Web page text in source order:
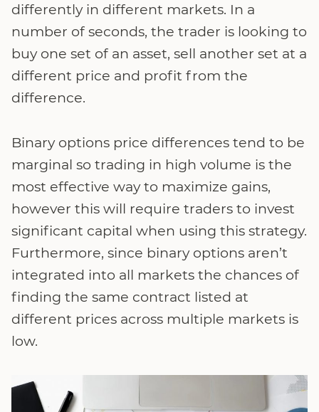
differently in different markets. In a
number of seconds, the trader is looking to
buy one set of an asset, sell another set at a
different price and profit from the
difference.
Binary options price differences tend to be
marginal so trading in high volume is the
most effective way to maximize gains,
however this will require traders to invest
significant capital when using this strategy.
Furthermore, since binary options aren’t
integrated into all markets the chances of
finding the same contract listed at
different prices across multiple markets is
low.